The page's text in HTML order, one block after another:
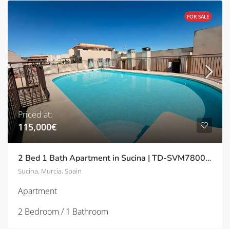
FOR SALE
Priced at:
115,000€
2 Bed 1 Bath Apartment in Sucina | TD-SVM780023
Sucina, Murcia, Spain
Apartment
2 Bedroom / 1 Bathroom